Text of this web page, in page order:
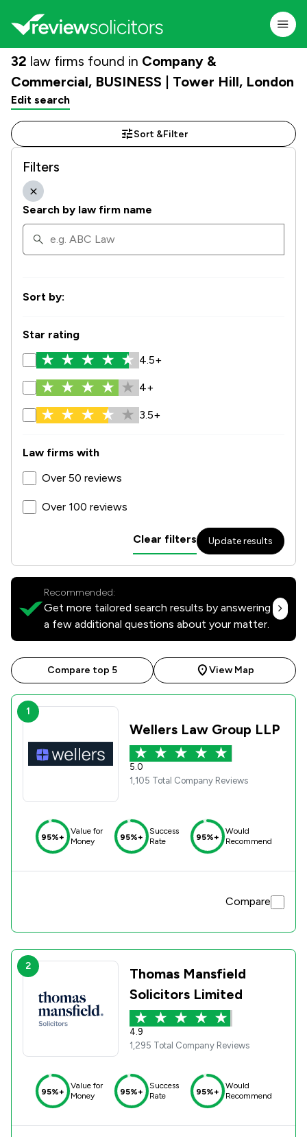
32 law firms found in Company &
Commercial, BUSINESS | Tower Hill, London
Edit search
Sort &Filter
Filters
Search by law firm name
Sort by:
Star rating
4.5+
4+
3.5+
Law firms with
Over 50 reviews
Over 100 reviews
Clear filters Update results
Recommended:
Get more tailored search results by answering
a few additional questions about your matter.
Compare top 5 View Map
1
Wellers Law Group LLP
5.0
1,105 Total Company Reviews
95%+
Value for
Money
95%+
Success
Rate
95%+
Would
Recommend
Compare
2
Thomas Mansfield
Solicitors Limited
4.9
1,295 Total Company Reviews
95%+
Value for
Money
95%+
Success
Rate
95%+
Would
Recommend